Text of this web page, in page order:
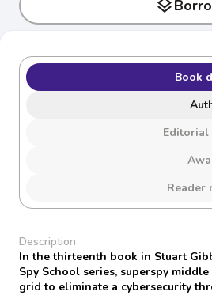
layers
Book
Editorial
Reader
Description
In the thirteenth book in Stuart
Spy School series, superspy
grid to eliminate a cybersecurity